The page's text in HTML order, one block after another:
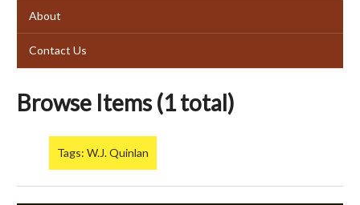
About
Contact Us
Browse Items (1 total)
Tags: W.J. Quinlan